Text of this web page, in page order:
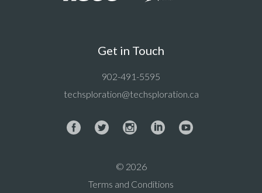
Get in Touch
902-491-5595
techsploration@techsploration.ca
© 2026
Terms and Conditions